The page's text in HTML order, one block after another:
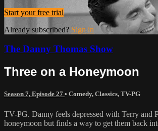
Start your free trial
Already subscribed? Sign in
The Danny Thomas Show
Three on a Honeymoon
Season 7, Episode 27 • Comedy, Classics, TV-PG
TV-PG. Danny feels depressed with Terry and
honeymoon but finds a way to get them back